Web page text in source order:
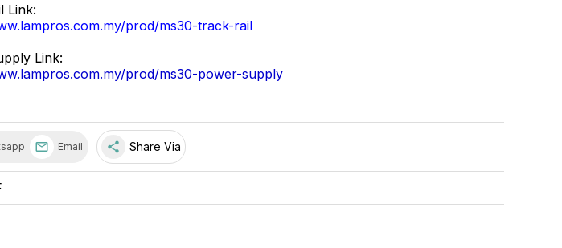
Link:
prod/ms30-track-rail
Link:
prod/ms30-power-supply
Email share Share Via